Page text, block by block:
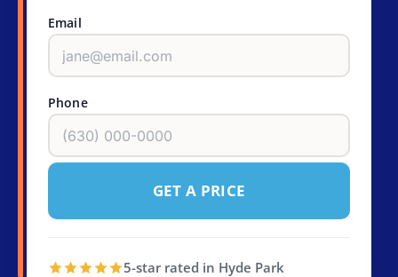
Email
Phone
GET A PRICE
5-star rated in Hyde Park